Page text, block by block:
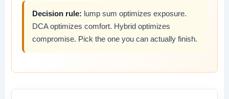
Decision rule: lump sum optimizes exposure.
DCA optimizes comfort. Hybrid optimizes
compromise. Pick the one you can actually finish.